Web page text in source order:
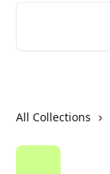
All Collections